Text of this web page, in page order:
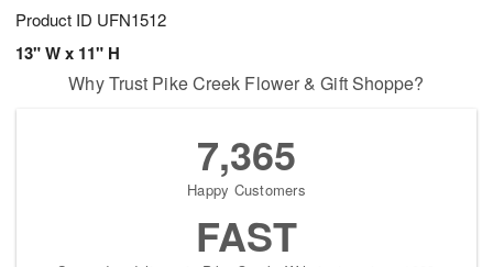
Product ID UFN1512
13" W x 11" H
Why Trust Pike Creek Flower & Gift Shoppe?
7,365
Happy Customers
FAST